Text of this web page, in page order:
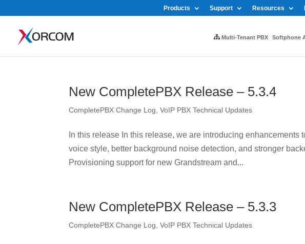
Products Support Resources
Multi-Tenant PBX Softphone
New CompletePBX Release – 5.3.4
CompletePBX Change Log ,VoIP PBX Technical Updates
In this release In this release, we are introducing
voice style, better background noise detection, and stronger
Provisioning support for new Grandstream and...
New CompletePBX Release – 5.3.3
CompletePBX Change Log ,VoIP PBX Technical Updates